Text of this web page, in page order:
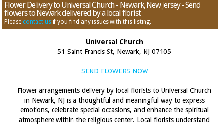
Flower Delivery to Universal Church - Newark, New Jersey - Send
flowers to Newark delivered by a local florist
Please contact us if you find any issues with this listing.
Universal Church
51 Saint Francis St, Newark, NJ 07105
SEND FLOWERS NOW
Flower arrangements delivery by local florists to Universal Church
in Newark, NJ is a thoughtful and meaningful way to express
emotions, celebrate special occasions, and enhance the spiritual
atmosphere within the religious center. Local florists understand